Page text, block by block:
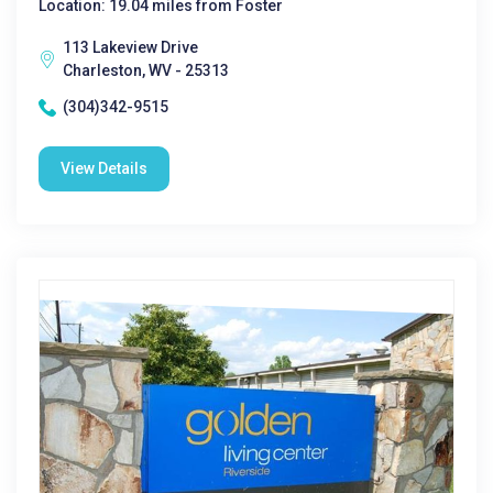
Location: 19.04 miles from Foster
113 Lakeview Drive
Charleston, WV - 25313
(304)342-9515
View Details